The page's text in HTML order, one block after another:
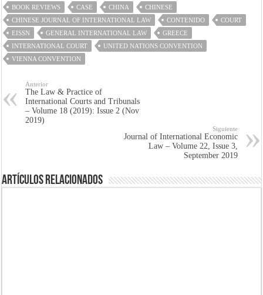
BOOK REVIEWS CASE CHINA
CHINESE
CHINESE JOURNAL OF INTERNATIONAL LAW
CONTENIDO
COURT
EISSN
GENERAL INTERNATIONAL LAW
GREECE
INTERNATIONAL COURT
UNITED NATIONS CONVENTION
VIENNA CONVENTION
Anterior
The Law & Practice of
International Courts and Tribunals
– Volume 18 (2019): Issue 2 (Nov
2019)
Siguiente
Journal of International Economic
Law – Volume 22, Issue 3,
September 2019
Artículos Relacionados